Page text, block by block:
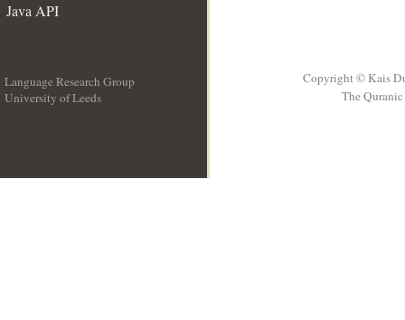
Java API
Language Research Group
University of Leeds
Copyright © Kais
The